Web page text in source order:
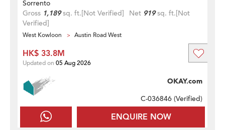
Sorrento
Gross 1,189sq. ft.[Not Verified] Net 919sq. ft.[Not
Verified]
West Kowloon Austin Road West
ENQUIRE NOW
OKAY.com
C-036846 (Verified)
HK$ 33.8M
Updated on 05 Aug 2026